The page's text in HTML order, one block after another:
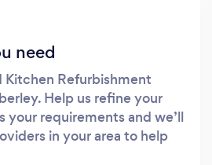
need
Kitchen Refurbishment
Help us refine your
your requirements and we’ll
in your area to help